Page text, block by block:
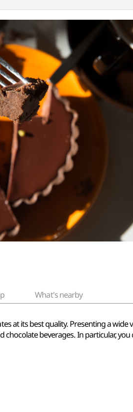
What's nearby
at its best quality. Presenting a wide
chocolate beverages. In particular,